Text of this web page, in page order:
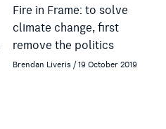
Fire in Frame: to solve
climate change, first
remove the politics
Brendan Liveris / 19 October 2019